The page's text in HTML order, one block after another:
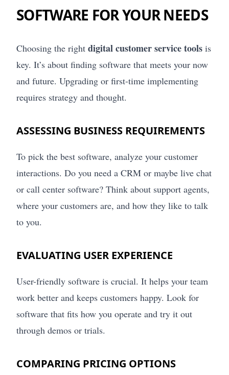
SOFTWARE FOR YOUR NEEDS
Choosing the right digital customer service tools is
key. It’s about finding software that meets your now
and future. Upgrading or first-time implementing
requires strategy and thought.
ASSESSING BUSINESS REQUIREMENTS
To pick the best software, analyze your customer
interactions. Do you need a CRM or maybe live chat
or call center software? Think about support agents,
where your customers are, and how they like to talk
to you.
EVALUATING USER EXPERIENCE
User-friendly software is crucial. It helps your team
work better and keeps customers happy. Look for
software that fits how you operate and try it out
through demos or trials.
COMPARING PRICING OPTIONS